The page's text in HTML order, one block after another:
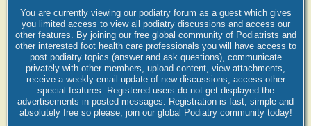
You are currently viewing our podiatry forum as a guest which gives
you limited access to view all podiatry discussions and access our
other features. By joining our free global community of Podiatrists and
other interested foot health care professionals you will have access to
post podiatry topics (answer and ask questions), communicate
privately with other members, upload content, view attachments,
receive a weekly email update of new discussions, access other
special features. Registered users do not get displayed the
advertisements in posted messages. Registration is fast, simple and
absolutely free so please, join our global Podiatry community today!